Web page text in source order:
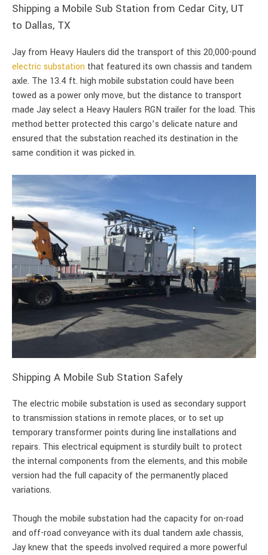
Shipping a Mobile Sub Station from Cedar City, UT
to Dallas, TX
Jay from Heavy Haulers did the transport of this 20,000-pound
electric substation that featured its own chassis and tandem
axle. The 13.4 ft. high mobile substation could have been
towed as a power only move, but the distance to transport
made Jay select a Heavy Haulers RGN trailer for the load. This
method better protected this cargo’s delicate nature and
ensured that the substation reached its destination in the
same condition it was picked in.
Shipping A Mobile Sub Station Safely
The electric mobile substation is used as secondary support
to transmission stations in remote places, or to set up
temporary transformer points during line installations and
repairs. This electrical equipment is sturdily built to protect
the internal components from the elements, and this mobile
version had the full capacity of the permanently placed
variations.
Though the mobile substation had the capacity for on-road
and off-road conveyance with its dual tandem axle chassis,
Jay knew that the speeds involved required a more powerful